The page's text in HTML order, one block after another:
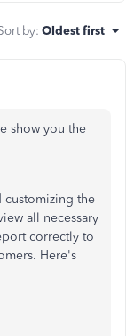
by: Oldest first
show you the
customizing the
all necessary
correctly to
Here's